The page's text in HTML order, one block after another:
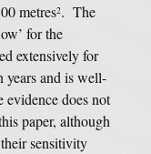
metres2. The
for the
extensively for
years and is well-
does not
paper, although
sensitivity